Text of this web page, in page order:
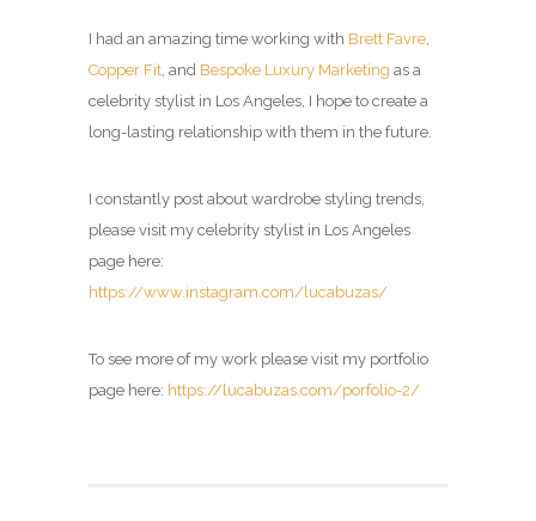
I had an amazing time working with Brett Favre
Copper Fit , and Bespoke Luxury Marketing as a
celebrity stylist in Los Angeles , I hope to create a
long-lasting relationship with them in the future.
I constantly post about wardrobe styling trends,
please visit my celebrity stylist in Los Angeles
page here:
https://www.instagram.com/lucabuzas/
To see more of my work please visit my portfolio
page here: https://lucabuzas.com/porfolio-2/